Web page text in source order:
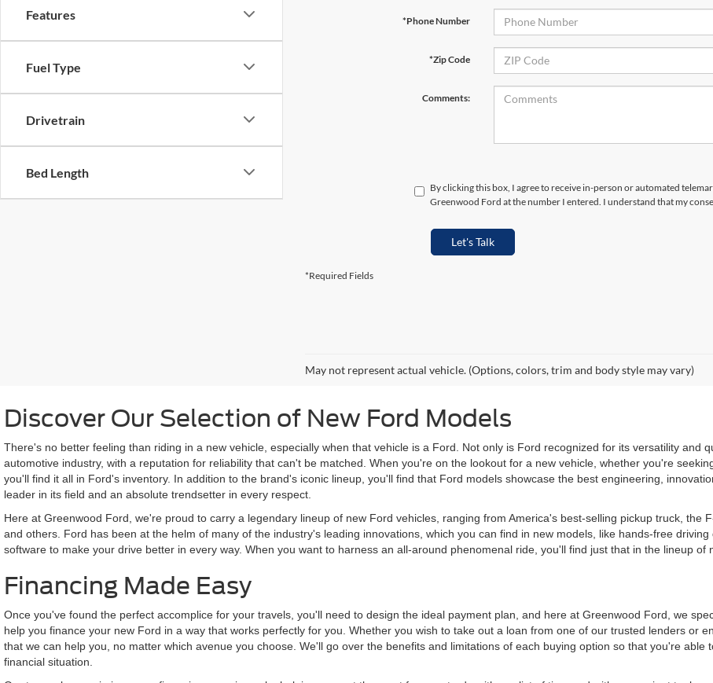
Features
Fuel Type
Drivetrain
Bed Length
*Phone Number
*Zip Code
Comments:
By clicking this box, I agree to receive in-person or automated
Greenwood Ford at the number I entered. I understand that my
Let's Talk
*Required Fields
May not represent actual vehicle. (Options, colors, trim and body style may vary)
Discover Our Selection of New Ford Models
There's no better feeling than riding in a new vehicle, especially when that vehicle is a Ford. Not only is Ford recognized for its versatility and
automotive industry, with a reputation for reliability that can't be matched. When you're on the lookout for a new vehicle, whether you're
you'll find it all in Ford's inventory. In addition to the brand's iconic lineup, you'll find that Ford models showcase the best engineering,
leader in its field and an absolute trendsetter in every respect.
Here at Greenwood Ford, we're proud to carry a legendary lineup of new Ford vehicles, ranging from America's best-selling pickup truck, the
and others. Ford has been at the helm of many of the industry's leading innovations, which you can find in new models, like hands-free
software to make your drive better in every way. When you want to harness an all-around phenomenal ride, you'll find just that in the lineup of
Financing Made Easy
Once you've found the perfect accomplice for your travels, you'll need to design the ideal payment plan, and here at Greenwood Ford, we
help you finance your new Ford in a way that works perfectly for you. Whether you wish to take out a loan from one of our trusted lenders or
that we can help you, no matter which avenue you choose. We'll go over the benefits and limitations of each buying option so that you're
financial situation.